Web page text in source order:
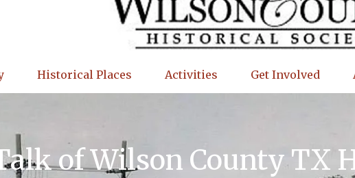
Historical Places Activities Get Involved
of Wilson County TX